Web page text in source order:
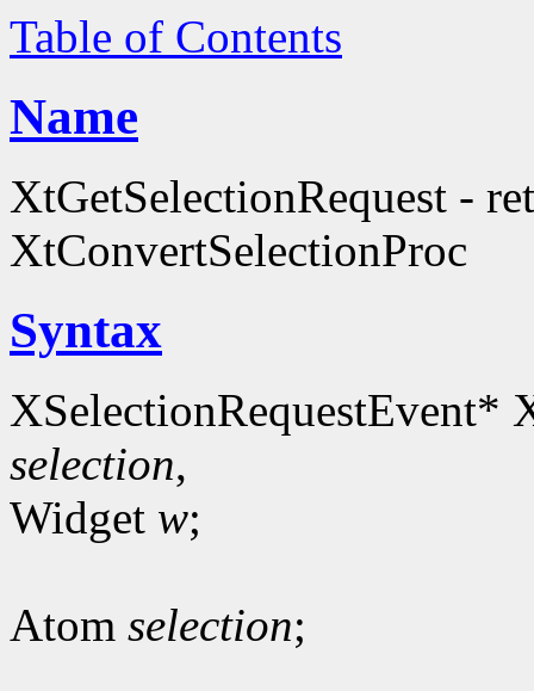
Table of Contents
Name
XtGetSelectionRequest -
XtConvertSelectionProc
Syntax
XSelectionRequestEvent*
selection,
Widget w;
Atom selection;